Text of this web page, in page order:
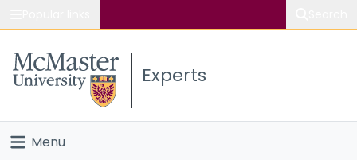
Study
Connect
Experts
Menu